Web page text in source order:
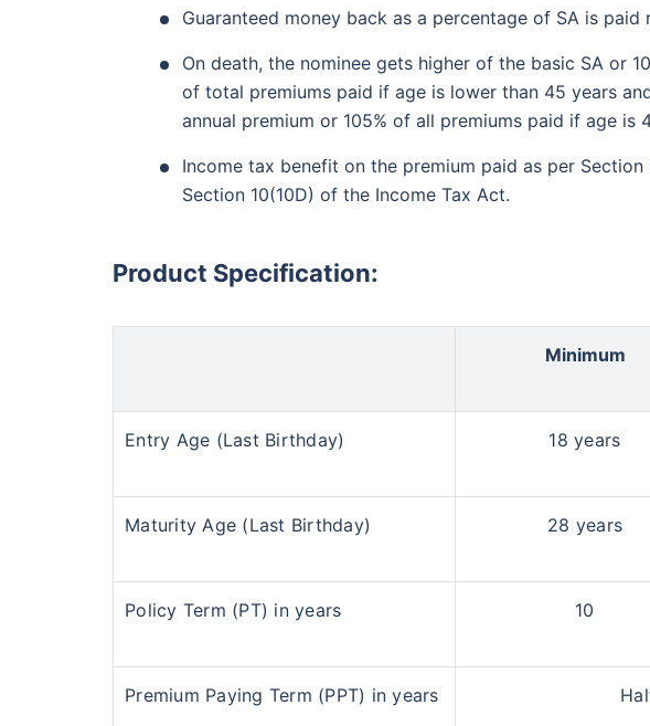
Guaranteed money back as a percentage of SA is
On death, the nominee gets higher of the basic SA or
of total premiums paid if age is lower than 45 years
annual premium or 105% of all premiums paid if age is
Income tax benefit on the premium paid as per
Section 10(10D) of the Income Tax Act.
Product Specification:
Minimum
Entry Age (Last Birthday) 18 years
Maturity Age (Last Birthday) 28 years
Policy Term (PT) in years 10
Premium Paying Term (PPT) in years
View Plans